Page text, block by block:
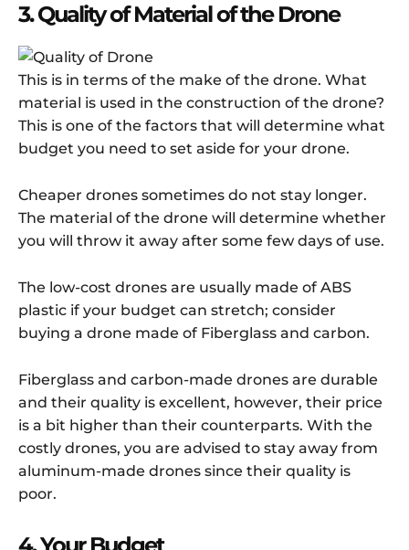
3. Quality of Material of the Drone
This is in terms of the make of the drone. What
material is used in the construction of the drone?
This is one of the factors that will determine what
budget you need to set aside for your drone.
Cheaper drones sometimes do not stay longer.
The material of the drone will determine whether
you will throw it away after some few days of use.
The low-cost drones are usually made of ABS
plastic if your budget can stretch; consider
buying a drone made of Fiberglass and carbon.
Fiberglass and carbon-made drones are durable
and their quality is excellent, however, their price
is a bit higher than their counterparts. With the
costly drones, you are advised to stay away from
aluminum-made drones since their quality is
poor.